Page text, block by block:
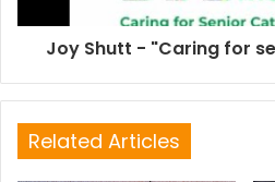
Joy Shutt - "Caring for
Related Articles